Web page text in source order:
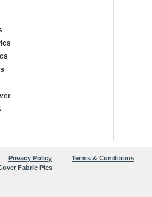
Privacy Policy
Terms & Conditions
Fabric Pics